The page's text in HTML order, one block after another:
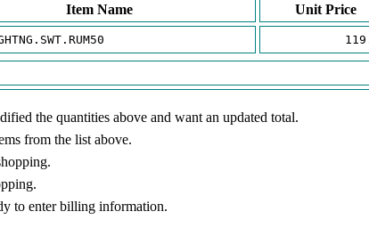
Item Name Unit Price
the quantities above and want an updated total.
from the list above.
to enter billing information.